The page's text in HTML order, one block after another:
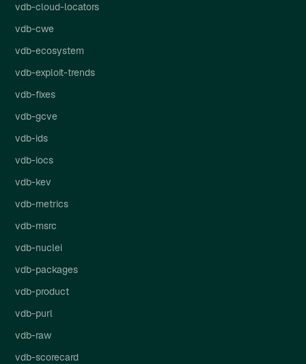
vdb-cloud-locators
vdb-cwe
vdb-ecosystem
vdb-exploit-trends
vdb-fixes
vdb-gcve
vdb-ids
vdb-iocs
vdb-kev
vdb-metrics
vdb-msrc
vdb-nuclei
vdb-packages
vdb-product
vdb-purl
vdb-raw
vdb-scorecard